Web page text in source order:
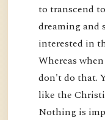
to transcend
dreaming and
interested in
Whereas
don't do that.
like the
Nothing is